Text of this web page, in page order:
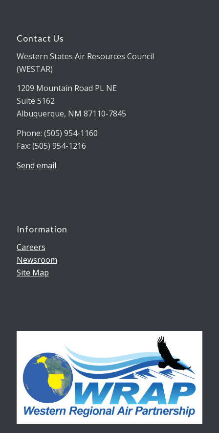
Contact Us
Western States Air Resources Council
(WESTAR)
1209 Mountain Road PL NE
Suite 5162
Albuquerque, NM 87110-7845
Phone: (505) 954-1160
Fax: (505) 954-1216
Send email
Information
Careers
Newsroom
Site Map